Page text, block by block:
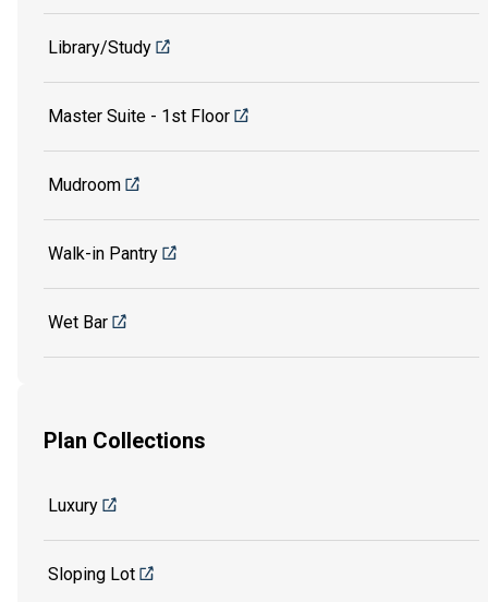
Library/Study
Master Suite - 1st Floor
Mudroom
Walk-in Pantry
Wet Bar
Plan Collections
Luxury
Sloping Lot